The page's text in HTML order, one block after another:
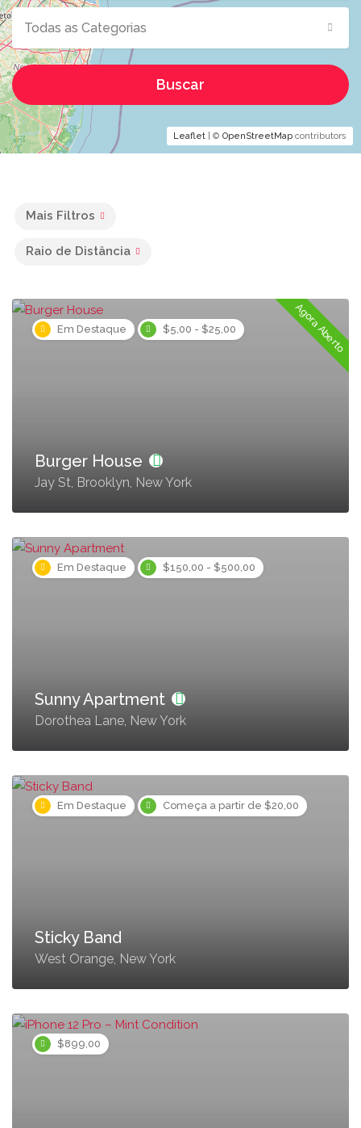
Leaflet | © OpenStreetMap contributors
Todas as Categorias
Buscar
Mais Filtros
Raio de Distância
Em Destaque $5,00 - $25,00 Agora Aberto
Burger House
Jay St, Brooklyn, New York
Em Destaque $150,00 - $500,00
Sunny Apartment
Dorothea Lane, New York
Em Destaque Começa a partir de $20,00
Sticky Band
West Orange, New York
$899,00